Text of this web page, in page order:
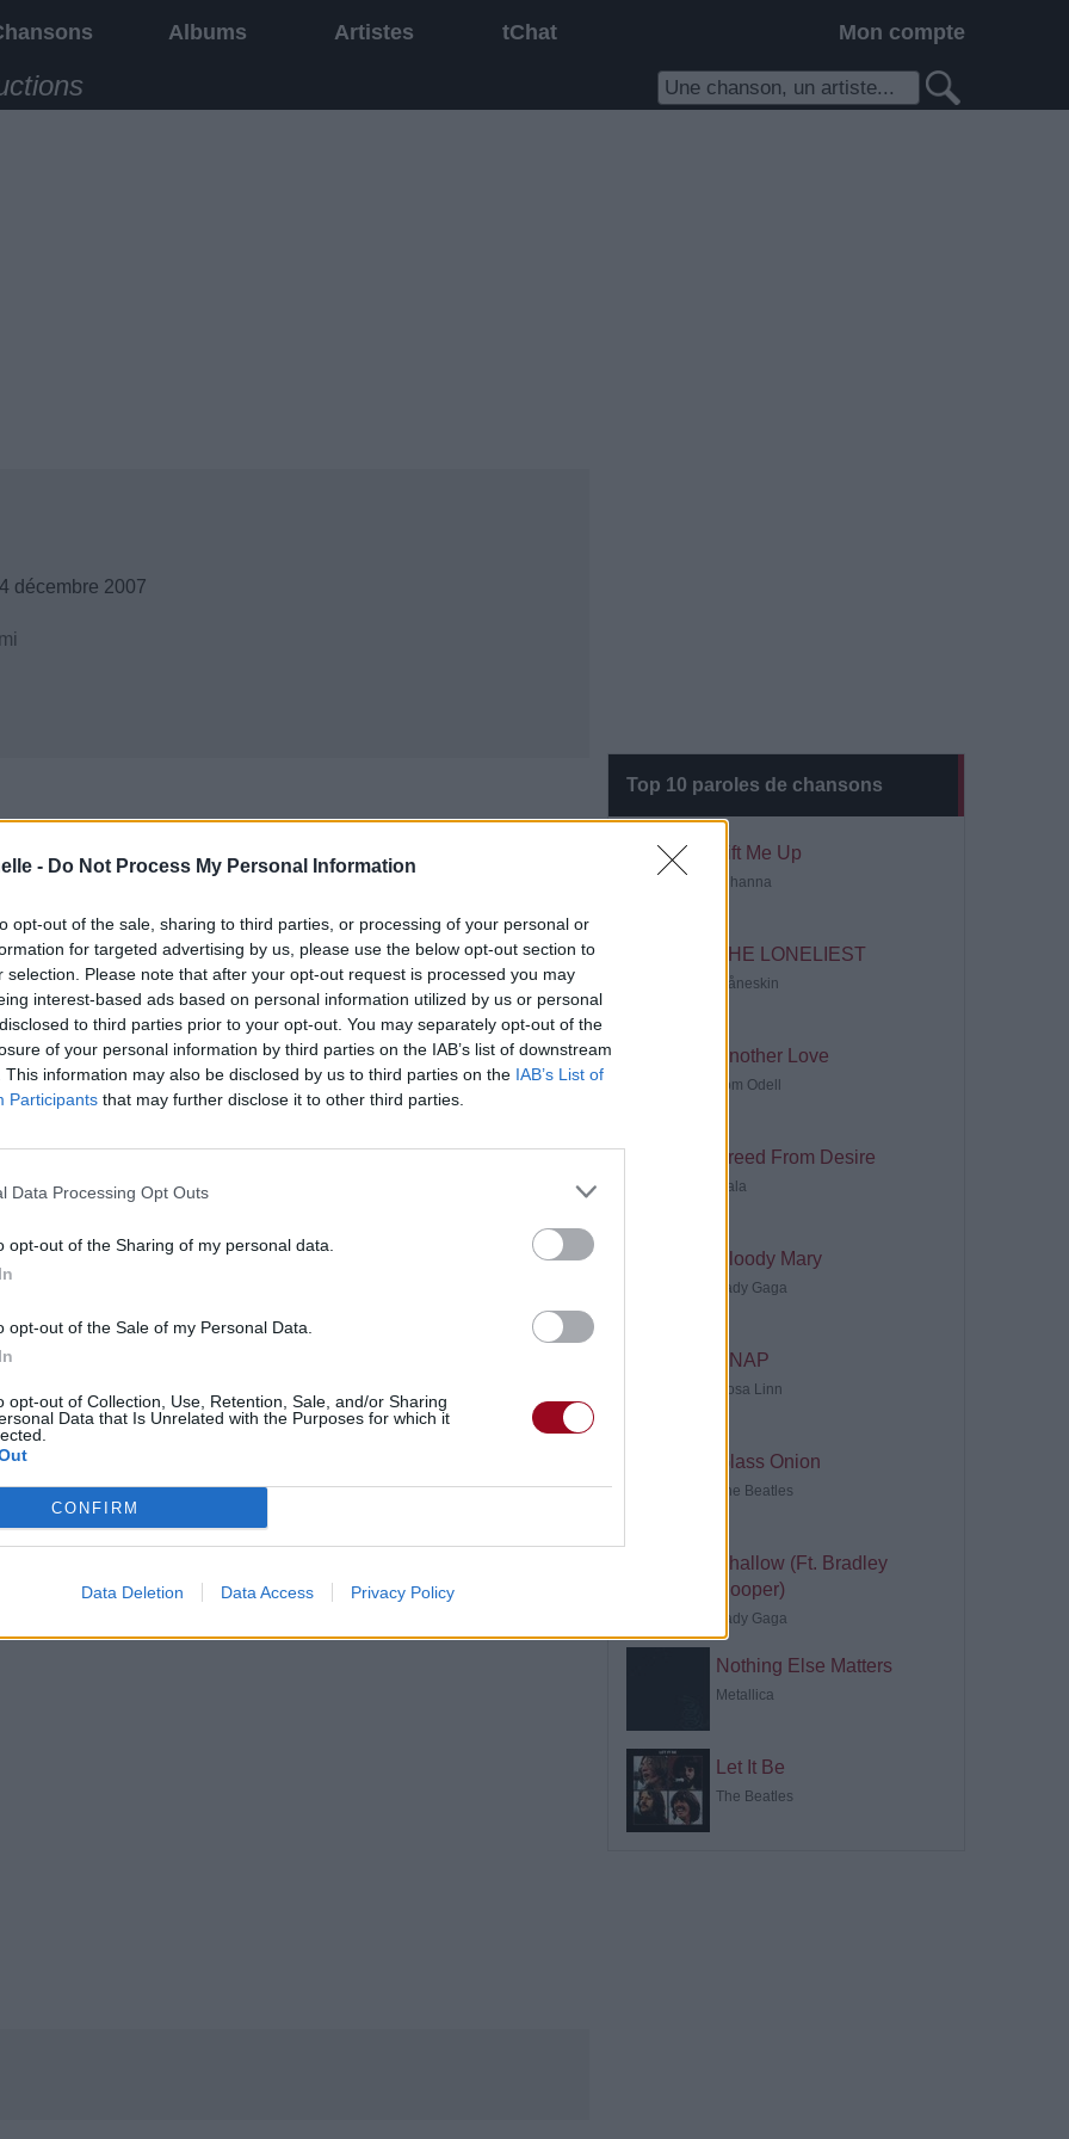
- Do Not Process My Personal Information
opt-out of the sale, sharing to third parties, or processing of your personal or
for targeted advertising by us, please use the below opt-out section to
selection. Please note that after your opt-out request is processed you may
interest-based ads based on personal information utilized by us or personal
to third parties prior to your opt-out. You may separately opt-out of the
of your personal information by third parties on the IAB’s list of downstream
This information may also be disclosed by us to third parties on the IAB’s List of
Participants that may further disclose it to other third parties.
Data Processing Opt Outs
opt-out of the Sharing of my personal data.
opt-out of the Sale of my Personal Data.
opt-out of Collection, Use, Retention, Sale, and/or Sharing
Data that Is Unrelated with the Purposes for which it
CONFIRM
Data Deletion Data Access Privacy Policy
Albums Artistes tChat Mon compte
Top 10 paroles de chansons
Lift Me Up
Rihanna
THE LONELIEST
Måneskin
Another Love
Tom Odell
Freed From Desire
Gala
Bloody Mary
Lady Gaga
SNAP
Rosa Linn
Glass Onion
The Beatles
Shallow (Ft. Bradley
Cooper)
Lady Gaga
Nothing Else Matters
Metallica
Let It Be
The Beatles
décembre 2007